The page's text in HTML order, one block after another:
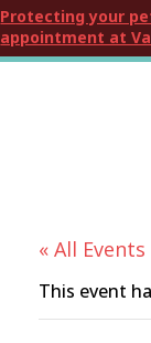
Protecting your
appointment at
« All Events
This event